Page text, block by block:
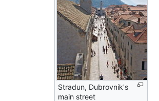
Stradun, Dubrovnik's
main street